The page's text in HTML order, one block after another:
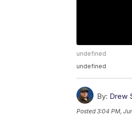
undefined
undefined
By: Drew
Posted3:04 PM,